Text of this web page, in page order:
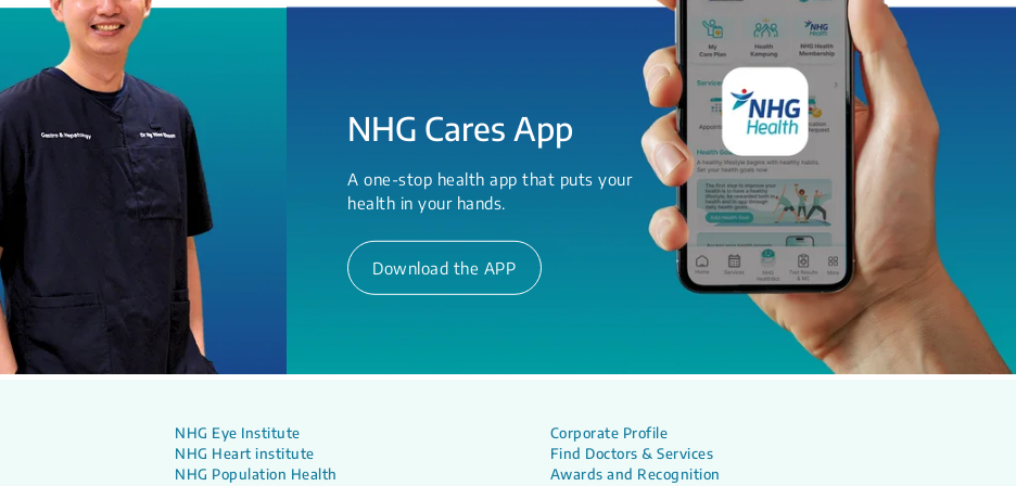
NHG Cares App
A one-stop health app that puts your
health in your hands.
Download the APP
NHG Eye Institute
NHG Heart institute
NHG Population Health
Corporate Profile
Find Doctors & Services
Awards and Recognition